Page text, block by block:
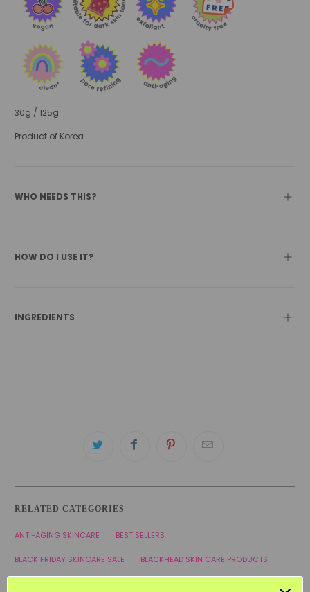
30g / 125g.
Product of Korea.
WHO NEEDS THIS?
HOW DO I USE IT?
INGREDIENTS
RELATED CATEGORIES
ANTI-AGING SKINCARE BEST SELLERS
BLACK FRIDAY SKINCARE SALE BLACKHEAD SKIN CARE PRODUCTS